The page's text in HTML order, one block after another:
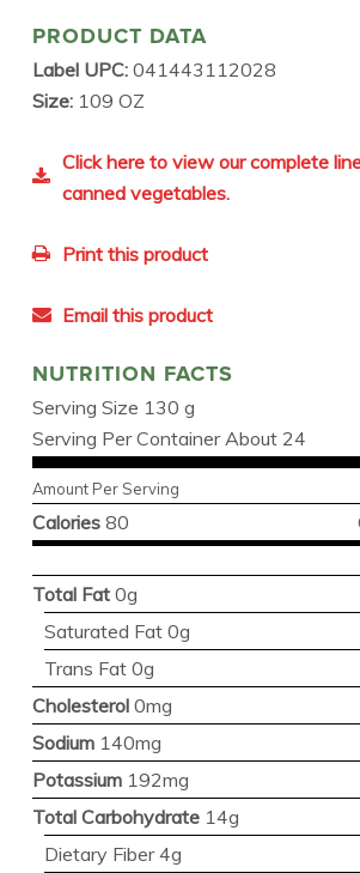
PRODUCT DATA
Label UPC: 041443112028
Size: 109 OZ
Click here to view our complete
canned vegetables.
Print this product
Email this product
NUTRITION FACTS
Serving Size 130 g
Serving Per Container About 24
Amount Per Serving
Calories 80
Total Fat 0g
Saturated Fat 0g
Trans Fat 0g
Cholesterol 0mg
Sodium 140mg
Potassium 192mg
Total Carbohydrate 14g
Dietary Fiber 4g